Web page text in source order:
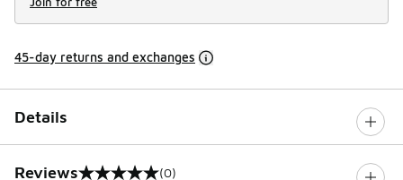
45-day returns and exchanges
Details
Reviews (0)